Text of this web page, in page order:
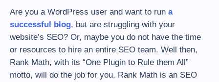
Are you a WordPress user and want to run a
successful blog, but are struggling with your
website’s SEO? Or, maybe you do not have the time
or resources to hire an entire SEO team. Well then,
Rank Math, with its “One Plugin to Rule them All”
motto, will do the job for you. Rank Math is an SEO